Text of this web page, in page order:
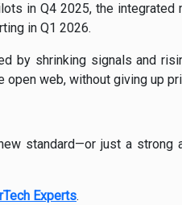
in Q4 2025, the
in Q1 2026.
by shrinking signals and
open web, without giving up
standard—or just a
Experts.